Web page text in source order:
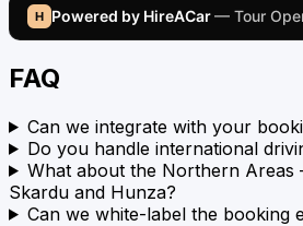
H Powered by HireACar— Tour
FAQ
Can we integrate with your
Do you handle international
What about the Northern
Skardu and Hunza?
Can we white-label the booking